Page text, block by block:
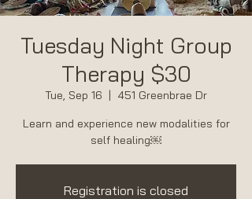
Tuesday Night Group
Therapy $30
Tue, Sep 16
  |
451 Greenbrae Dr
Learn and experience new modalities for
self healing￼
Registration is closed